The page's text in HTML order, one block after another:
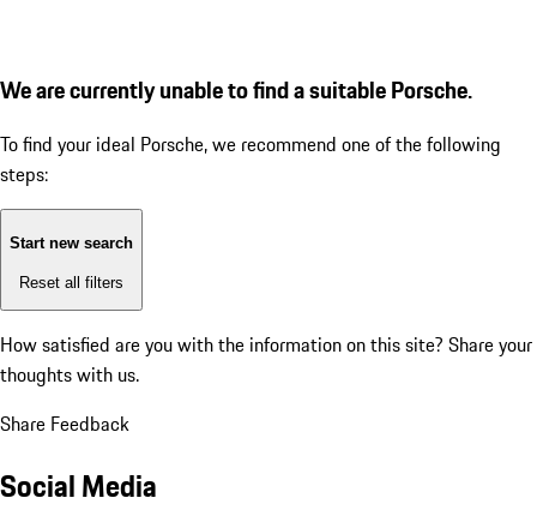
We are currently unable to find a suitable Porsche.
To find your ideal Porsche, we recommend one of the following
steps:
Start new search
Reset all filters
How satisfied are you with the information on this site? Share your
thoughts with us.
Share Feedback
Social Media